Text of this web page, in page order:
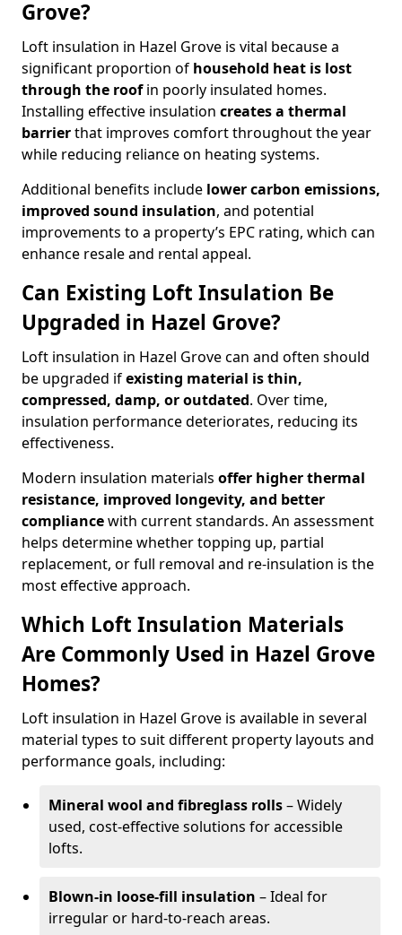
Grove?
Loft insulation in Hazel Grove is vital because a
significant proportion of household heat is lost
through the roofin poorly insulated homes.
Installing effective insulation creates a thermal
barrierthat improves comfort throughout the year
while reducing reliance on heating systems.
Additional benefits include lower carbon emissions,
improved sound insulation, and potential
improvements to a property’s EPC rating, which can
enhance resale and rental appeal.
Can Existing Loft Insulation Be
Upgraded in Hazel Grove?
Loft insulation in Hazel Grove can and often should
be upgraded ifexisting material is thin,
compressed, damp, or outdated. Over time,
insulation performance deteriorates, reducing its
effectiveness.
Modern insulation materials offer higher thermal
resistance, improved longevity, and better
compliancewith current standards. An assessment
helps determine whether topping up, partial
replacement, or full removal and re-insulation is the
most effective approach.
Which Loft Insulation Materials
Are Commonly Used in Hazel Grove
Homes?
Loft insulation in Hazel Grove is available in several
material types to suit different property layouts and
performance goals, including:
Mineral wool and fibreglass rolls– Widely
used, cost-effective solutions for accessible
lofts.
Blown-in loose-fill insulation – Ideal for
irregular or hard-to-reach areas.